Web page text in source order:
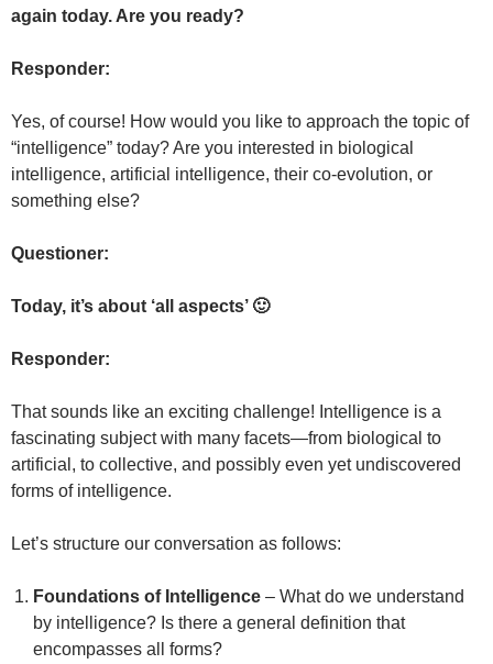
again today. Are you ready?
Responder:
Yes, of course! How would you like to approach the topic of
“intelligence” today? Are you interested in biological
intelligence, artificial intelligence, their co-evolution, or
something else?
Questioner:
Today, it’s about ‘all aspects’ 🙂
Responder:
That sounds like an exciting challenge! Intelligence is a
fascinating subject with many facets—from biological to
artificial, to collective, and possibly even yet undiscovered
forms of intelligence.
Let’s structure our conversation as follows:
Foundations of Intelligence – What do we understand
by intelligence? Is there a general definition that
encompasses all forms?